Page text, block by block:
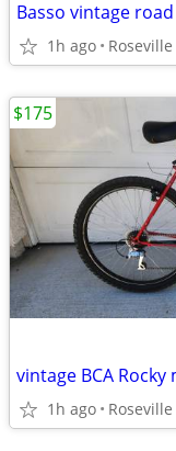
Basso vintage
1h ago Roseville
vintage BCA
1h ago Roseville
$175